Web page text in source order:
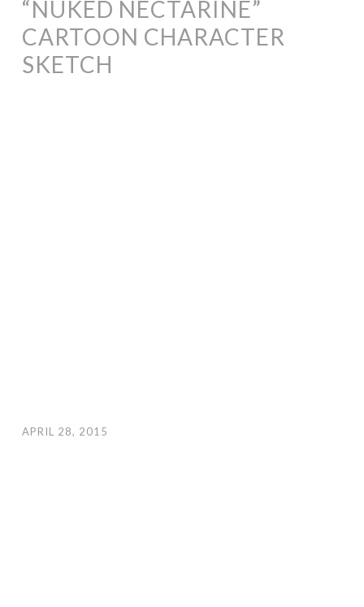
“NUKED NECTARINE”
CARTOON CHARACTER
SKETCH
APRIL 28, 2015